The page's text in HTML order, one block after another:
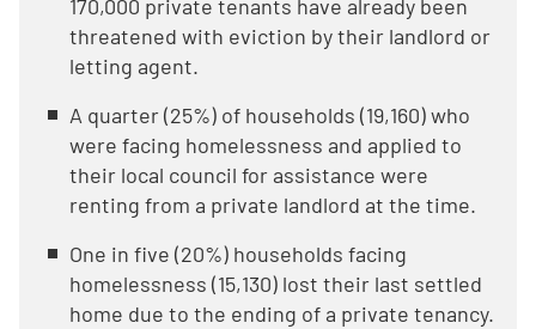
170,000 private tenants have already been
threatened with eviction by their landlord or
letting agent.
A quarter (25%) of households (19,160) who
were facing homelessness and applied to
their local council for assistance were
renting from a private landlord at the time.
One in five (20%) households facing
homelessness (15,130) lost their last settled
home due to the ending of a private tenancy.